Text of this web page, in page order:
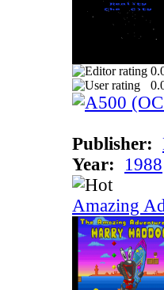
Publisher:
Year:
1988
Amazing